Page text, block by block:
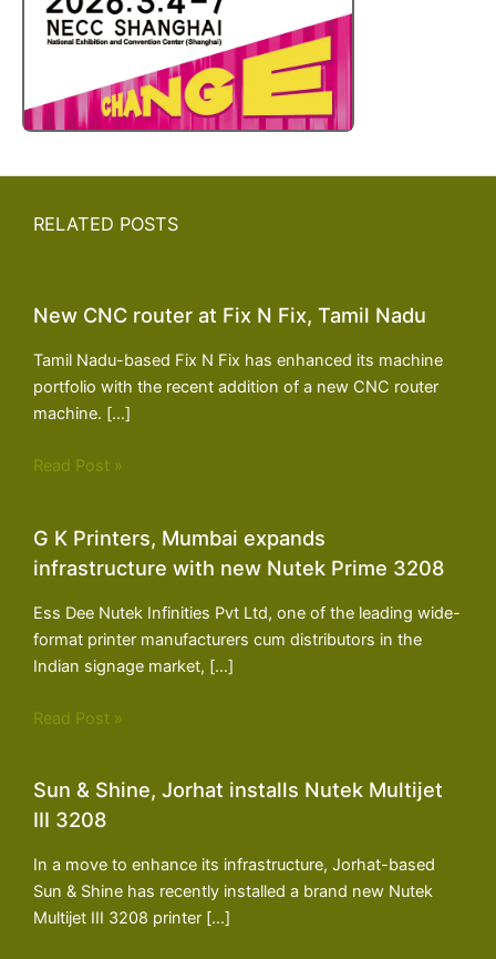
RELATED POSTS
New CNC router at Fix N Fix, Tamil Nadu
Tamil Nadu-based Fix N Fix has enhanced its machine
portfolio with the recent addition of a new CNC router
machine. […]
Read Post »
G K Printers, Mumbai expands
infrastructure with new Nutek Prime 3208
Ess Dee Nutek Infinities Pvt Ltd, one of the leading wide-
format printer manufacturers cum distributors in the
Indian signage market, […]
Read Post »
Sun & Shine, Jorhat installs Nutek Multijet
III 3208
In a move to enhance its infrastructure, Jorhat-based
Sun & Shine has recently installed a brand new Nutek
Multijet III 3208 printer […]